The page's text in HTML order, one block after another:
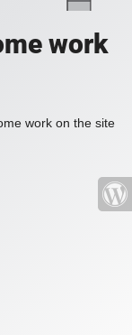
work
work on the site